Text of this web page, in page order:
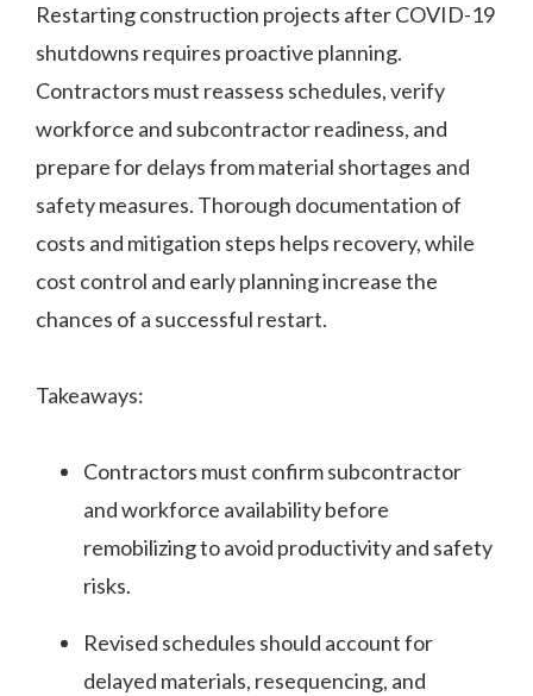
Restarting construction projects after COVID-19
shutdowns requires proactive planning.
Contractors must reassess schedules, verify
workforce and subcontractor readiness, and
prepare for delays from material shortages and
safety measures. Thorough documentation of
costs and mitigation steps helps recovery, while
cost control and early planning increase the
chances of a successful restart.
Takeaways:
Contractors must confirm subcontractor
and workforce availability before
remobilizing to avoid productivity and safety
risks.
Revised schedules should account for
delayed materials, resequencing, and